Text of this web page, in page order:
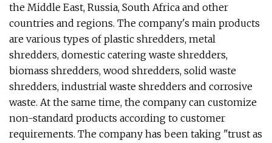
the Middle East, Russia, South Africa and other
countries and regions. The company's main products
are various types of plastic shredders, metal
shredders, domestic catering waste shredders,
biomass shredders, wood shredders, solid waste
shredders, industrial waste shredders and corrosive
waste. At the same time, the company can customize
non-standard products according to customer
requirements. The company has been taking "trust as